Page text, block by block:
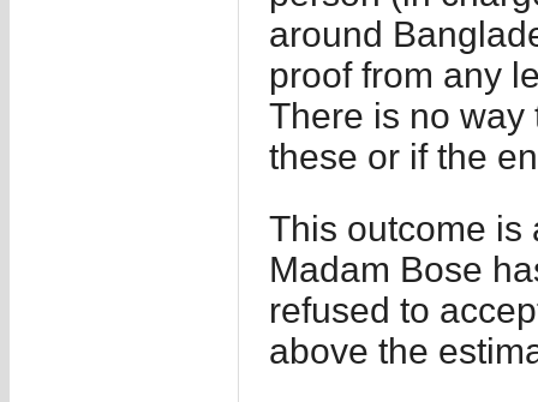
around
proof from any
There is no way
these or if the
This outcome is
Madam Bose
refused to
above the